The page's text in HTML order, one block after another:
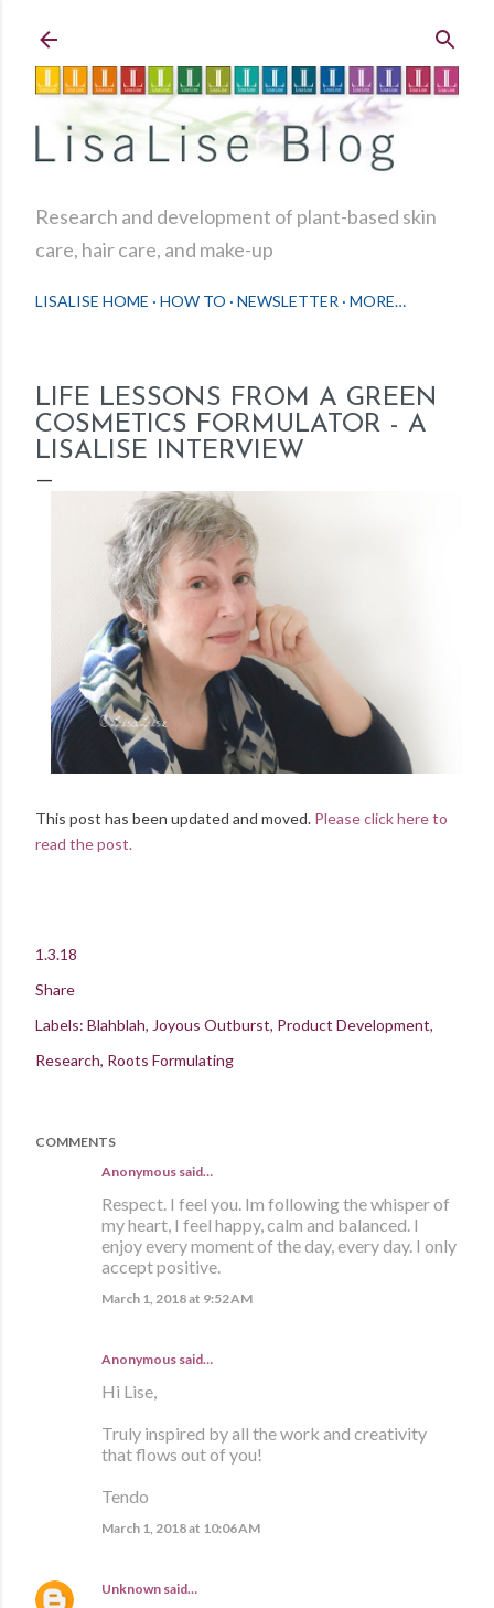
Research and development of plant-based skin
care, hair care, and make-up
LISALISE HOME HOW TO NEWSLETTER MORE…
LIFE LESSONS FROM A GREEN
COSMETICS FORMULATOR - A
LISALISE INTERVIEW
This post has been updated and moved. Please click here to
read the post.
1.3.18
Share
Labels: Blahblah Joyous Outburst Product Development
Research Roots Formulating
COMMENTS
Anonymous said…
Respect. I feel you. Im following the whisper of
my heart, I feel happy, calm and balanced. I
enjoy every moment of the day, every day. I only
accept positive.
March 1, 2018 at 9:52 AM
Anonymous said…
Hi Lise,
Truly inspired by all the work and creativity
that flows out of you!
Tendo
March 1, 2018 at 10:06 AM
Unknown said…